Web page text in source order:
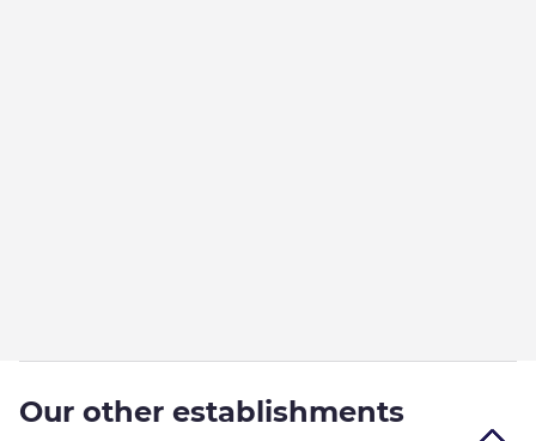
Our other establishments